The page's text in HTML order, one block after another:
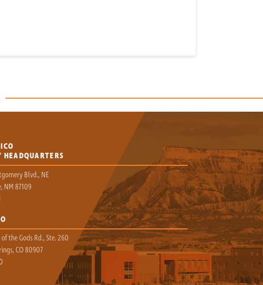
HEADQUARTERS
Blvd., NE
NM 87109
the Gods Rd., Ste. 260
CO 80907